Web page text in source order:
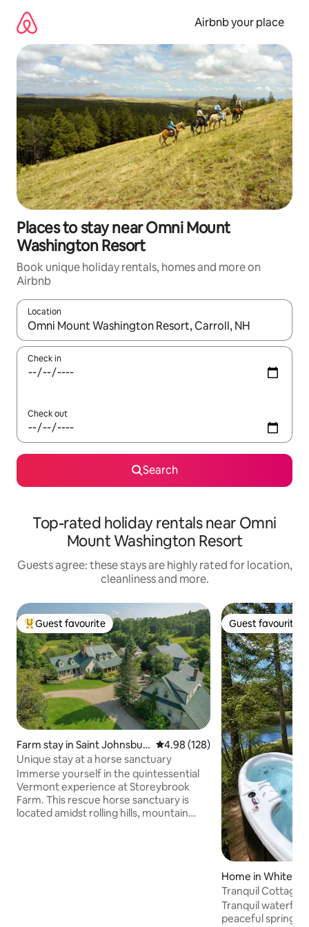
content
Airbnb your place
Places to stay near Omni Mount
Washington Resort
Book unique holiday rentals, homes and more on
Airbnb
Location
When results are available, navigate with the up and down
Check in
Check out
Search
Top-rated holiday rentals near Omni
Mount Washington Resort
Guests agree: these stays are highly rated for location,
cleanliness and more.
Top guest favourite
Guest favourite
Farm stay in Saint Johnsbur
y
4.98 out of 5 average rating,
4.98 (128)
Unique stay at a horse sanctuary
Immerse yourself in the quintessential
Vermont experience at Storeybrook
Farm. This rescue horse sanctuary is
located amidst rolling hills, mountain
Guest favourite
Guest favourite
Home in
Tranquil Cottage
Tranquil
peaceful spring